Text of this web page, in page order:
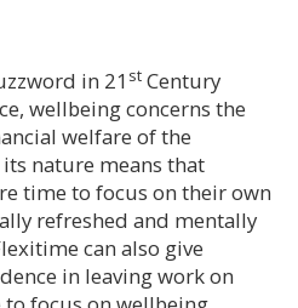
in 21 st Century
wellbeing concerns the
welfare of the
nature means that
time to focus on their own
refreshed and mentally
can also give
in leaving work on